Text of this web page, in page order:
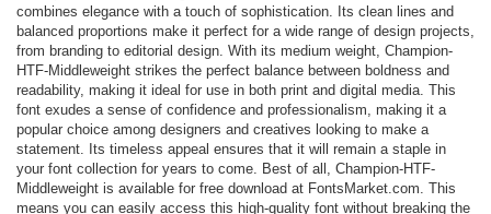
combines elegance with a touch of sophistication. Its clean lines and
balanced proportions make it perfect for a wide range of design projects,
from branding to editorial design. With its medium weight, Champion-
HTF-Middleweight strikes the perfect balance between boldness and
readability, making it ideal for use in both print and digital media. This
font exudes a sense of confidence and professionalism, making it a
popular choice among designers and creatives looking to make a
statement. Its timeless appeal ensures that it will remain a staple in
your font collection for years to come. Best of all, Champion-HTF-
Middleweight is available for free download at FontsMarket.com. This
means you can easily access this high-quality font without breaking the